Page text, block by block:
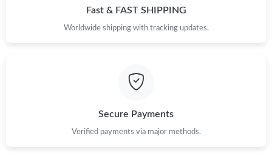
Fast & FAST SHIPPING
Worldwide shipping with tracking updates.
Secure Payments
Verified payments via major methods.